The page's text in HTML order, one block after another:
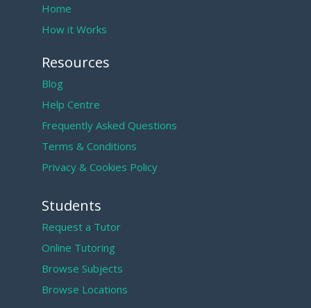
Home
How it Works
Resources
Blog
Help Centre
Frequently Asked Questions
Terms & Conditions
Privacy & Cookies Policy
Students
Request a Tutor
Online Tutoring
Browse Subjects
Browse Locations